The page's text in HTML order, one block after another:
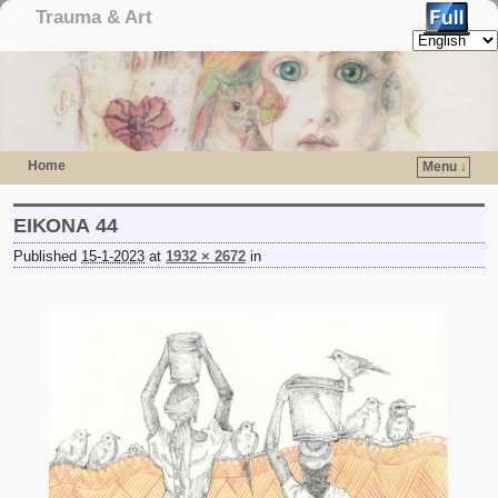
Trauma & Art
Home Menu ↓
ΕΙΚΟΝΑ 44
Published 15-1-2023 at 1932 × 2672 in